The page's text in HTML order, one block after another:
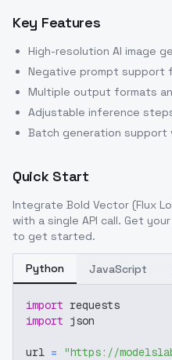
Key Features
High-resolution AI image
Negative prompt support
Multiple output formats
Adjustable inference
Batch generation support
Quick Start
Integrate Bold Vector (Flux
with a single API call. Get
to get started.
Python JavaScript
import requests
import json
url = "https://